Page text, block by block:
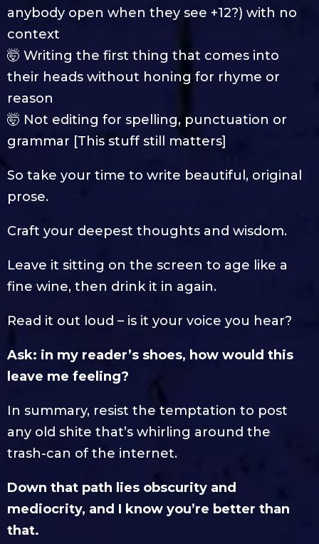
anybody open when they see +12?) with no
context
🤯 Writing the first thing that comes into
their heads without honing for rhyme or
reason
🤯 Not editing for spelling, punctuation or
grammar [This stuff still matters]
So take your time to write beautiful, original
prose.
Craft your deepest thoughts and wisdom.
Leave it sitting on the screen to age like a
fine wine, then drink it in again.
Read it out loud – is it your voice you hear?
Ask: in my reader’s shoes, how would this
leave me feeling?
In summary, resist the temptation to post
any old shite that’s whirling around the
trash-can of the internet.
Down that path lies obscurity and
mediocrity, and I know you’re better than
that.